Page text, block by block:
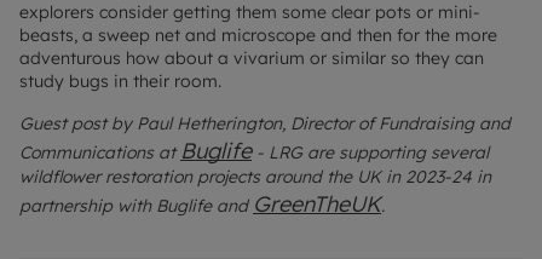
explorers consider getting them some clear pots or mini-
beasts, a sweep net and microscope and then for the more
adventurous how about a vivarium or similar so they can
study bugs in their room.
Guest post by Paul Hetherington, Director of Fundraising and
Communications at Buglife- LRG are supporting several
wildflower restoration projects around the UK in 2023-24 in
partnership with Buglife and GreenTheUK.